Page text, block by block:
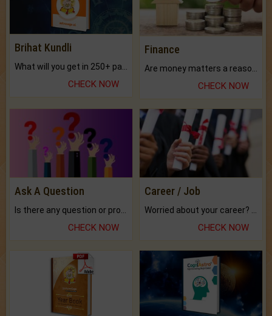
Brihat Kundli
CHECK NOW
Finance
CHECK NOW
Ask A Question
CHECK NOW
Career / Job
CHECK NOW